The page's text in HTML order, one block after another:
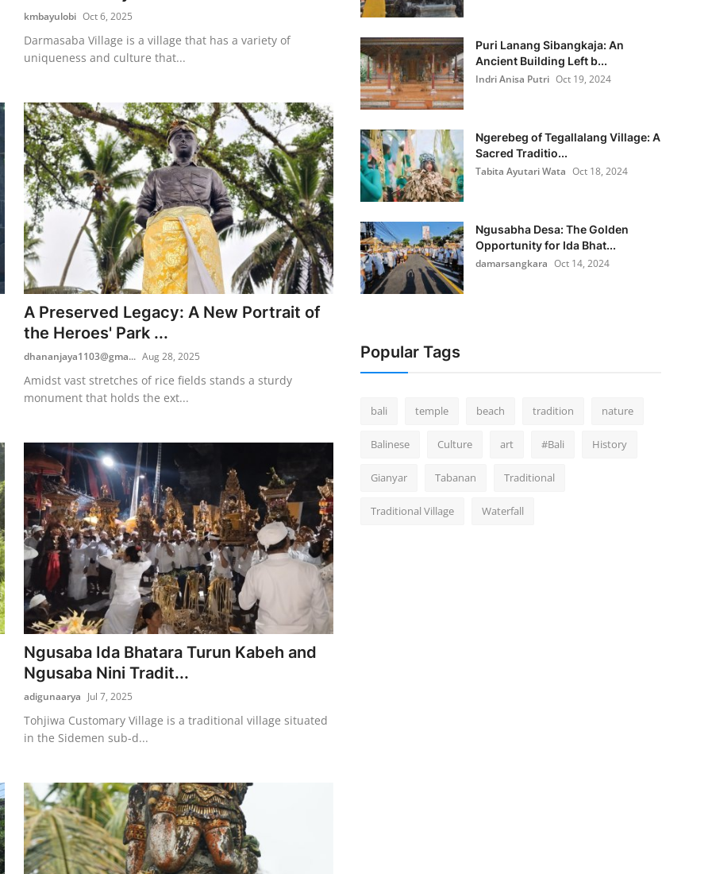
kmbayulobi Oct 6, 2025
Darmasaba Village is a village that has a variety of
uniqueness and culture that...
A Preserved Legacy: A New Portrait of
the Heroes' Park ...
dhananjaya1103@gma... Aug 28, 2025
Amidst vast stretches of rice fields stands a sturdy
monument that holds the ext...
Ngusaba Ida Bhatara Turun Kabeh and
Ngusaba Nini Tradit...
adigunaarya Jul 7, 2025
Tohjiwa Customary Village is a traditional village situated
in the Sidemen sub-d...
Puri Lanang Sibangkaja: An
Ancient Building Left b...
Indri Anisa Putri Oct 19, 2024
Ngerebeg of Tegallalang Village: A
Sacred Traditio...
Tabita Ayutari Wata Oct 18, 2024
Ngusabha Desa: The Golden
Opportunity for Ida Bhat...
damarsangkara Oct 14, 2024
Popular Tags
bali temple beach tradition nature
Balinese Culture art #Bali History
Gianyar Tabanan Traditional
Traditional Village Waterfall